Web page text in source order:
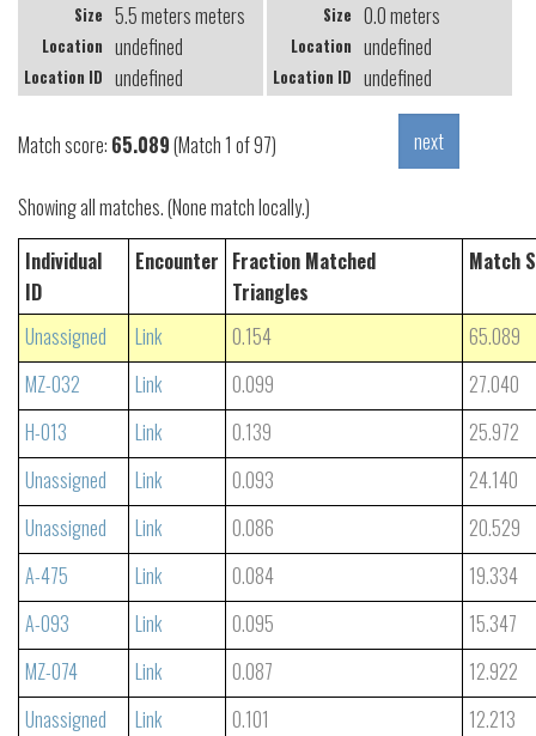
Size 5.5 meters meters
Location undefined
Location ID undefined
Size 0.0 meters
Location undefined
Location ID undefined
Match score: 65.089(Match 1 of 97)
Showing all matches. (None match locally.)
Individual
ID
Encounter Fraction Matched
Triangles
Match
Unassigned Link 0.154
65.089
MZ-032
Link 0.099
27.040
H-013
Link 0.139
25.972
Unassigned
Link 0.093
24.140
Unassigned
Link 0.086
20.529
A-475
Link 0.084
19.334
A-093
Link 0.095
15.347
MZ-074
Link 0.087
12.922
Unassigned
Link 0.101
12.213